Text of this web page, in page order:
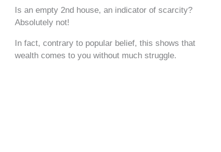
Is an empty 2nd house, an indicator of scarcity?
Absolutely not!
In fact, contrary to popular belief, this shows that
wealth comes to you without much struggle.